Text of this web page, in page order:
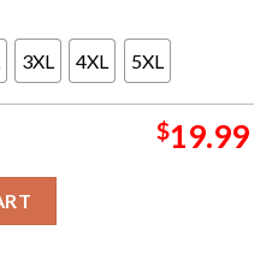
3XL 4XL 5XL
$19.99